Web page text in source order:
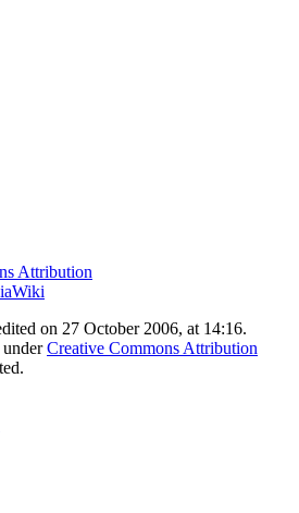
on 27 October 2006, at 14:16.
underCreative Commons Attribution